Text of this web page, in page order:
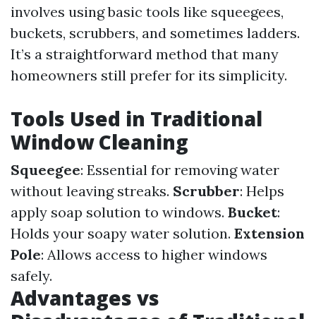
involves using basic tools like squeegees,
buckets, scrubbers, and sometimes ladders.
It’s a straightforward method that many
homeowners still prefer for its simplicity.
Tools Used in Traditional
Window Cleaning
Squeegee: Essential for removing water
without leaving streaks. Scrubber: Helps
apply soap solution to windows. Bucket:
Holds your soapy water solution. Extension
Pole: Allows access to higher windows
safely.
Advantages vs